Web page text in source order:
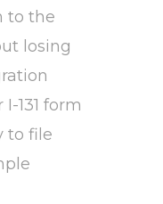
to the
losing
131 form
to file